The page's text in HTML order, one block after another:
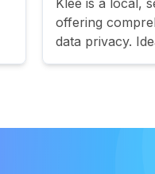
offering
data privacy.